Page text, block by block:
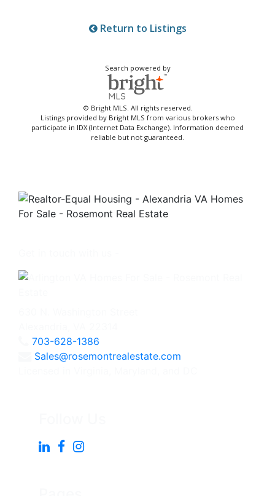
Return to Listings
Search powered by
© Bright MLS. All rights reserved.
Listings provided by Bright MLS from various brokers who
participate in IDX (Internet Data Exchange). Information deemed
reliable but not guaranteed.
703-628-1386
Sales@rosemontrealestate.com